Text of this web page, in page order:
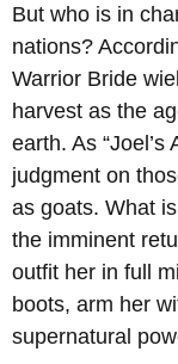
But who is in
nations?
Warrior Bride
harvest as the
earth. As
judgment on
as goats. What
the imminent
outfit her in full
boots, arm her
supernatural